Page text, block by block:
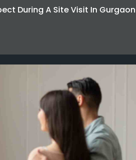
During A Site Visit In Gurgaon